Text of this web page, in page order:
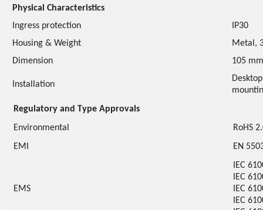
Physical Characteristics
Ingress protection
IP30
Housing & Weight
Metal,
Dimension
105
Installation
Regulatory and Type Approvals
Environmental
RoHS
EMI
EN
EMS
IEC
IEC
IEC
IEC